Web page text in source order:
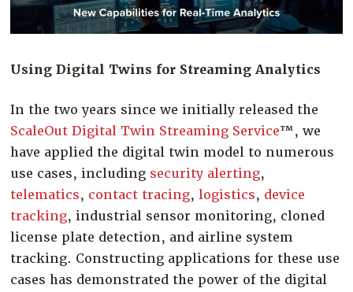
Using Digital Twins for Streaming Analytics
In the two years since we initially released the
ScaleOut Digital Twin Streaming Service™, we
have applied the digital twin model to numerous
use cases, including security alerting,
telematics, contact tracing,logistics, device
tracking, industrial sensor monitoring, cloned
license plate detection, and airline system
tracking. Constructing applications for these use
cases has demonstrated the power of the digital